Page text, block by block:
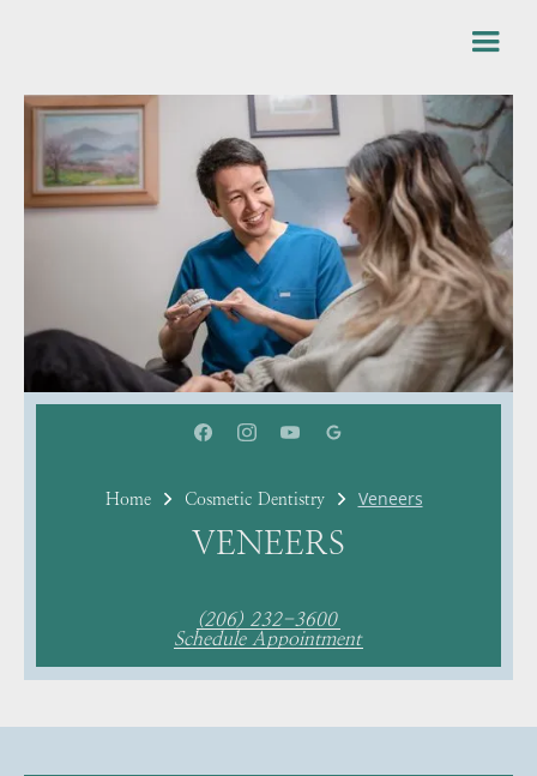
Home Cosmetic Dentistry Veneers
VENEERS
(206) 232-3600
Schedule Appointment